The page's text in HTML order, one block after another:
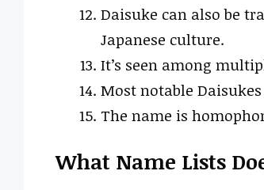
Daisuke can also be
Japanese culture.
It’s seen among
Most notable
The name is
What Name Lists